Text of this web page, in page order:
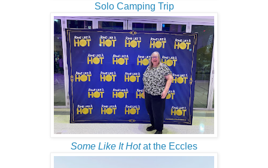
Solo Camping Trip
Some Like It Hotat the Eccles